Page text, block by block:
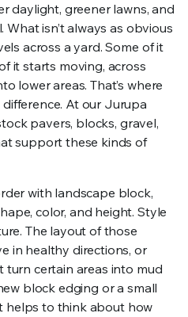
daylight, greener lawns, and
isn’t always as obvious
across a yard. Some of it
it starts moving, across
lower areas. That’s where
At our Jurupa
pavers, blocks, gravel,
support these kinds of
with landscape block,
color, and height. Style
The layout of those
in healthy directions, or
certain areas into mud
block edging or a small
helps to think about how